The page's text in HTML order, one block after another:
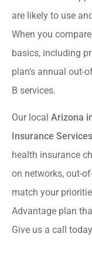
are likely to use
When you
basics, including
plan’s annual out-
B services.
Our local Arizona
Insurance
health insurance
on networks, out-
match your
Advantage plan
Give us a call